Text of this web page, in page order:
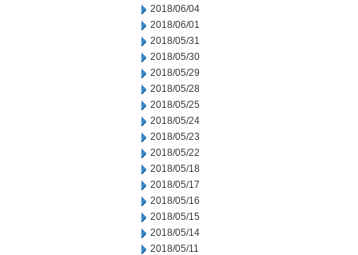
2018/06/04
2018/06/01
2018/05/31
2018/05/30
2018/05/29
2018/05/28
2018/05/25
2018/05/24
2018/05/23
2018/05/22
2018/05/18
2018/05/17
2018/05/16
2018/05/15
2018/05/14
2018/05/11